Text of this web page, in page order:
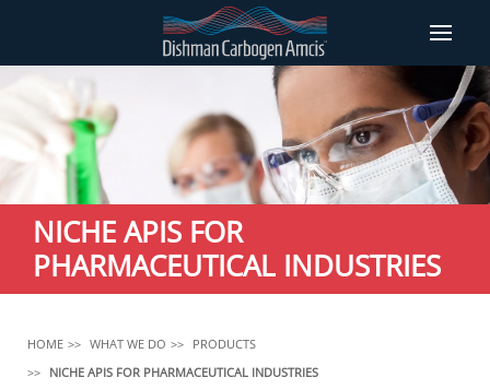
NICHE APIS FOR
PHARMACEUTICAL INDUSTRIES
HOME WHAT WE DO
PRODUCTS
NICHE APIS FOR PHARMACEUTICAL INDUSTRIES